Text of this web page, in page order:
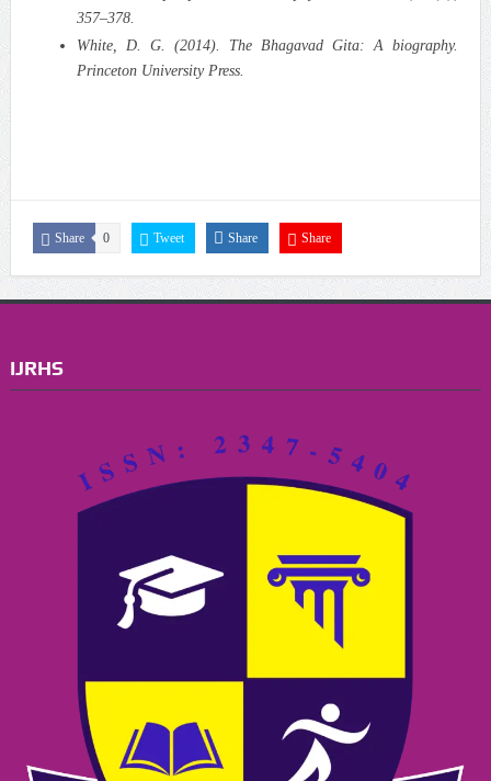
357–378.
White, D. G. (2014). The Bhagavad Gita: A biography.
Princeton University Press.
Share 0 Tweet Share Share
IJRHS